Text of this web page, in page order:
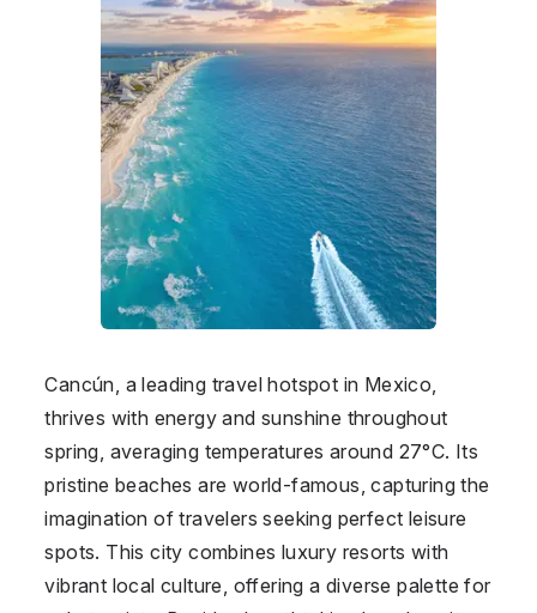
Cancún, a leading travel hotspot in Mexico,
thrives with energy and sunshine throughout
spring, averaging temperatures around 27°C. Its
pristine beaches are world-famous, capturing the
imagination of travelers seeking perfect leisure
spots. This city combines luxury resorts with
vibrant local culture, offering a diverse palette for